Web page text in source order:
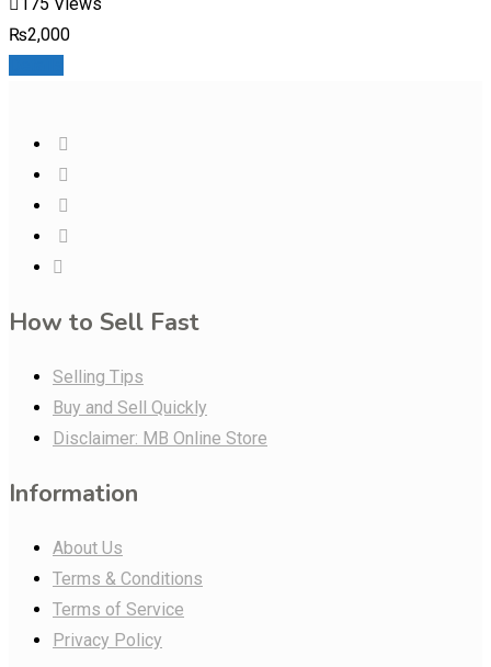
₨2,000
How to Sell Fast
Selling Tips
Buy and Sell Quickly
Disclaimer: MB Online Store
Information
About Us
Terms & Conditions
Terms of Service
Privacy Policy